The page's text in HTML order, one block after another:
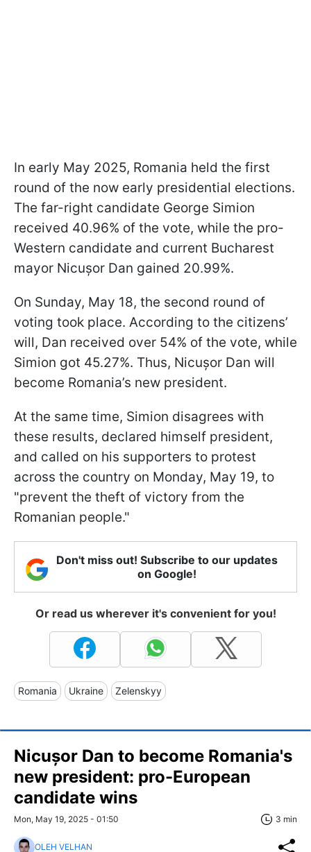
In early May 2025, Romania held the first
round of the now early presidential elections.
The far-right candidate George Simion
received 40.96% of the vote, while the pro-
Western candidate and current Bucharest
mayor Nicușor Dan gained 20.99%.
On Sunday, May 18, the second round of
voting took place. According to the citizens’
will, Dan received over 54% of the vote, while
Simion got 45.27%. Thus, Nicușor Dan will
become Romania’s new president.
At the same time, Simion disagrees with
these results, declared himself president,
and called on his supporters to protest
across the country on Monday, May 19, to
"prevent the theft of victory from the
Romanian people."
Don't miss out! Subscribe to our updates
on Google!
Or read us wherever it's convenient for you!
Romania Ukraine Zelenskyy
Nicușor Dan to become Romania's
new president: pro-European
candidate wins
Mon, May 19, 2025 - 01:50 3 min
OLEH VELHAN